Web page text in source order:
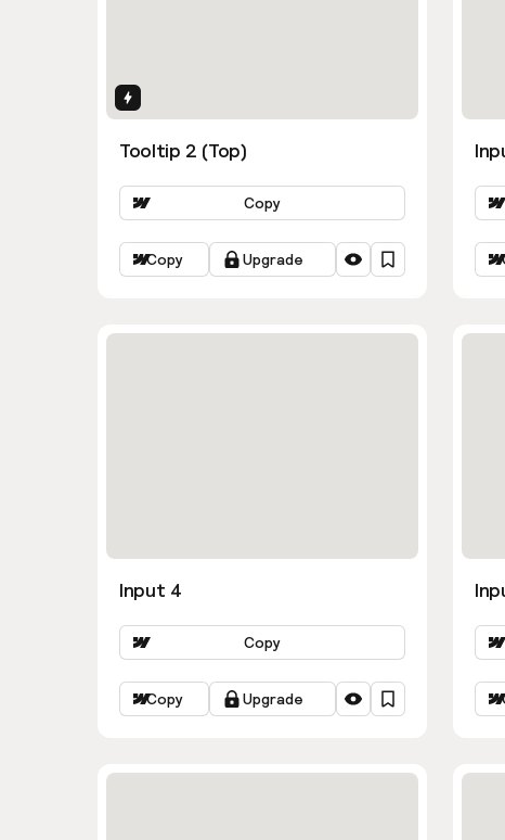
Tooltip 2 (Top)
Copy
Copy Upgrade
Input 4
Copy
Copy Upgrade